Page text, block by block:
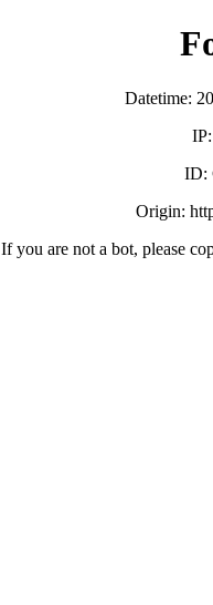
Datetime:
ID:
Origin:
If you are not a bot, please